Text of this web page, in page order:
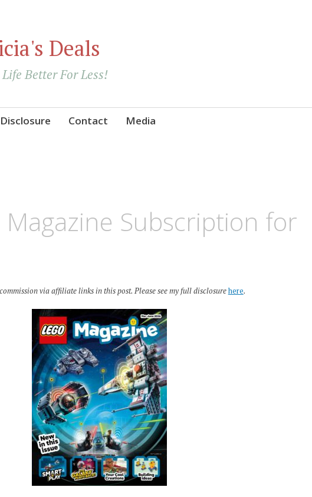
Deals
Better For Less!
Contact Media
Magazine Subscription for
via affiliate links in this post. Please see my full disclosurehere.